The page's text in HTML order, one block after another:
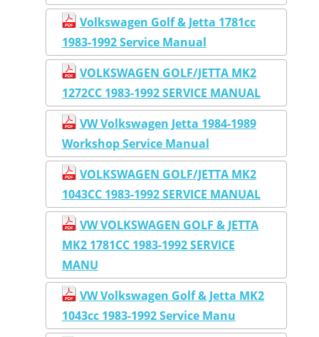
Volkswagen Golf & Jetta 1781cc
1983-1992 Service Manual
VOLKSWAGEN GOLF/JETTA MK2
1272CC 1983-1992 SERVICE MANUAL
VW Volkswagen Jetta 1984-1989
Workshop Service Manual
VOLKSWAGEN GOLF/JETTA MK2
1043CC 1983-1992 SERVICE MANUAL
VW VOLKSWAGEN GOLF & JETTA
MK2 1781CC 1983-1992 SERVICE
MANU
VW Volkswagen Golf & Jetta MK2
1043cc 1983-1992 Service Manu